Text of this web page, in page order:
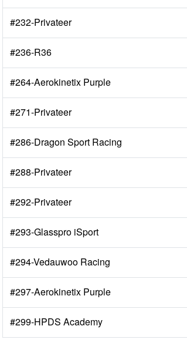
#232-Privateer
#236-R36
#264-Aerokinetix Purple
#271-Privateer
#286-Dragon Sport Racing
#288-Privateer
#292-Privateer
#293-Glasspro iSport
#294-Vedauwoo Racing
#297-Aerokinetix Purple
#299-HPDS Academy